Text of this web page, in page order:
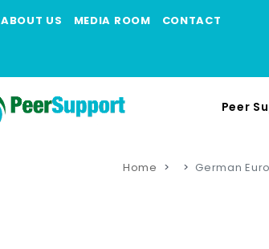
ABOUT US MEDIA ROOM CONTACT
Peer
Home German